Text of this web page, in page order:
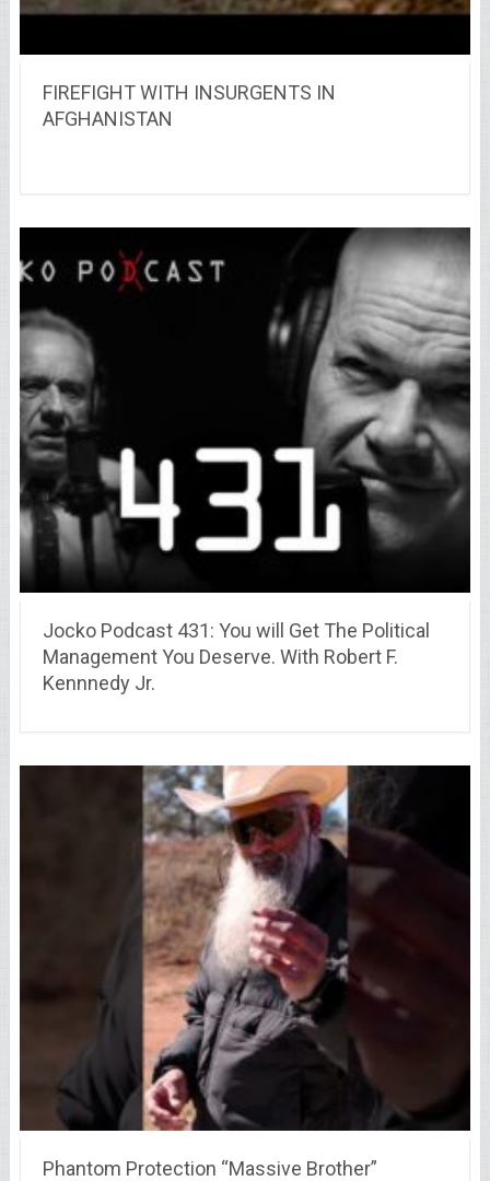
FIREFIGHT WITH INSURGENTS IN
AFGHANISTAN
Jocko Podcast 431: You will Get The Political
Management You Deserve. With Robert F.
Kennnedy Jr.
Phantom Protection “Massive Brother”